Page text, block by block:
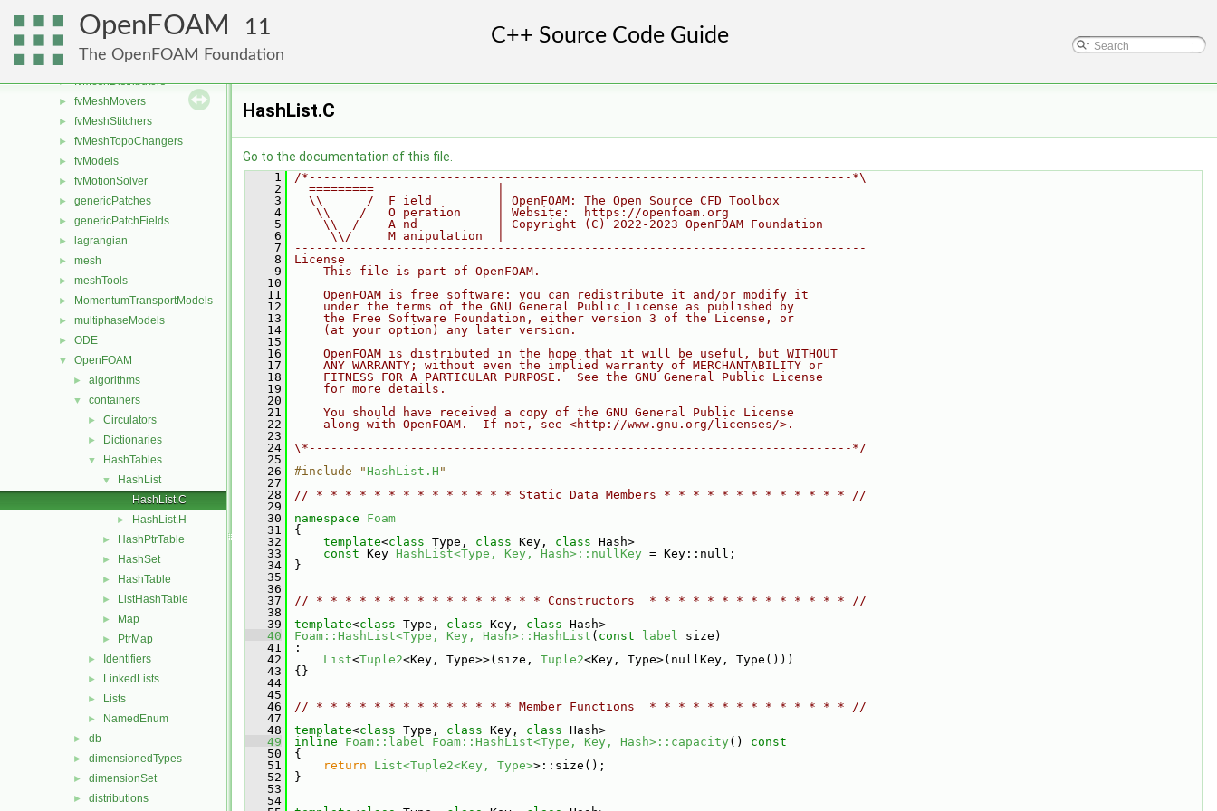
OpenFOAM 11
The OpenFOAM Foundation
functionObjects
fvAgglomerationMethods
fvConstraints
► fvMeshDistributors
► fvMeshMovers
► fvMeshStitchers
► fvMeshTopoChangers
► fvModels
► fvMotionSolver
► genericPatches
► genericPatchFields
► lagrangian
► mesh
► meshTools
► MomentumTransportModels
► multiphaseModels
► ODE
▼ OpenFOAM
► algorithms
▼ containers
► Circulators
► Dictionaries
▼ HashTables
▼
HashList
HashList.C
► HashList.H
► HashPtrTable
► HashSet
► HashTable
► ListHashTable
► Map
► PtrMap
► Identifiers
► LinkedLists
► Lists
► NamedEnum
► db
► dimensionedTypes
► dimensionSet
► distributions
HashList.C
Go to the documentation of this file.
    1
/*---------------------------------------------------------------------------*\
    2
  =========                 |
    3
  \\      /  F ield         | OpenFOAM: The Open Source CFD Toolbox
    4
   \\    /   O peration     | Website:  https://openfoam.org
    5
    \\  /    A nd           | Copyright (C) 2022-2023 OpenFOAM Foundation
    6
     \\/     M anipulation  |
    7
-------------------------------------------------------------------------------
    8
License
    9
    This file is part of OpenFOAM.
   10
   11
    OpenFOAM is free software: you can redistribute it and/or modify it
   12
    under the terms of the GNU General Public License as published by
   13
    the Free Software Foundation, either version 3 of the License, or
   14
    (at your option) any later version.
   15
   16
    OpenFOAM is distributed in the hope that it will be useful, but WITHOUT
   17
    ANY WARRANTY; without even the implied warranty of MERCHANTABILITY or
   18
    FITNESS FOR A PARTICULAR PURPOSE.  See the GNU General Public License
   19
    for more details.
   20
   21
    You should have received a copy of the GNU General Public License
   22
    along with OpenFOAM.  If not, see <http://www.gnu.org/licenses/>.
   23
   24
\*---------------------------------------------------------------------------*/
   25
   26
#include " HashList.H "
   27
   28
// * * * * * * * * * * * * * * Static Data Members * * * * * * * * * * * * * //
   29
   30
namespace Foam
   31
{
   32
template<class Type, class Key, class Hash>
   33
const Key HashList<Type, Key, Hash>::nullKey = Key::null;
   34
}
   35
   36
   37
// * * * * * * * * * * * * * * * * Constructors  * * * * * * * * * * * * * * //
   38
   39
template<class Type, class Key, class Hash>
   40
Foam::HashList<Type, Key, Hash>::HashList ( const label size)
   41
:
   42
List<Tuple2<Key, Type>>(size, Tuple2<Key, Type>(nullKey, Type()))
   43
{}
   44
   45
   46
// * * * * * * * * * * * * * * Member Functions  * * * * * * * * * * * * * * //
   47
   48
template<class Type, class Key, class Hash>
   49
inline Foam::label Foam::HashList<Type, Key, Hash>::capacity ()
const
   50
{
   51
return List<Tuple2<Key, Type>>::size();
   52
}
   53
   54